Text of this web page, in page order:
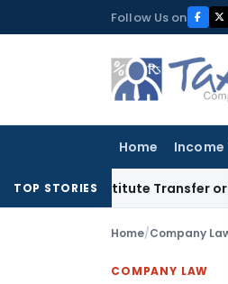
to
Follow Us on
Home Income
TOP STORIES
Constitute Transfer or
Home/Company
COMPANY LAW